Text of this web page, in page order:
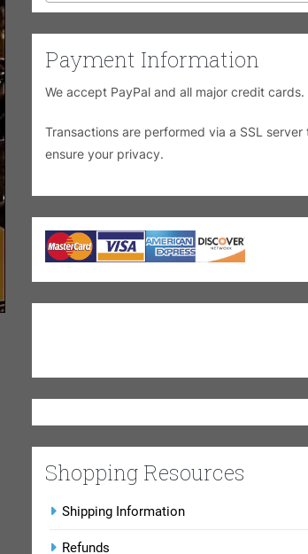
Payment Information
We accept PayPal and all major credit cards.
Transactions are performed via a SSL server
ensure your privacy.
Shopping Resources
Shipping Information
Refunds